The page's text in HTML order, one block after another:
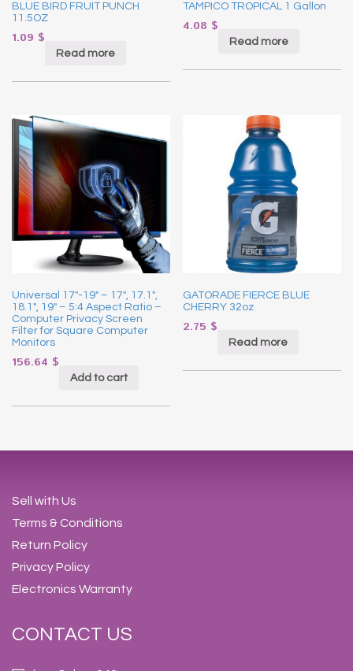
BLUE BIRD FRUIT PUNCH
11.5OZ
1.09 $
Read more
TAMPICO TROPICAL 1 Gallon
4.08 $
Read more
Universal 17″-19″ – 17″, 17.1″,
18.1″, 19″ – 5:4 Aspect Ratio –
Computer Privacy Screen
Filter for Square Computer
Monitors
156.64 $
Add to cart
GATORADE FIERCE BLUE
CHERRY 32oz
2.75 $
Read more
Sell with Us
Terms & Conditions
Return Policy
Privacy Policy
Electronics Warranty
CONTACT US